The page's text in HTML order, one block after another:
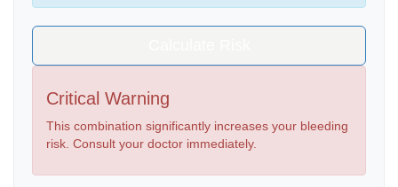
Critical Warning
This combination significantly increases your bleeding
risk. Consult your doctor immediately.